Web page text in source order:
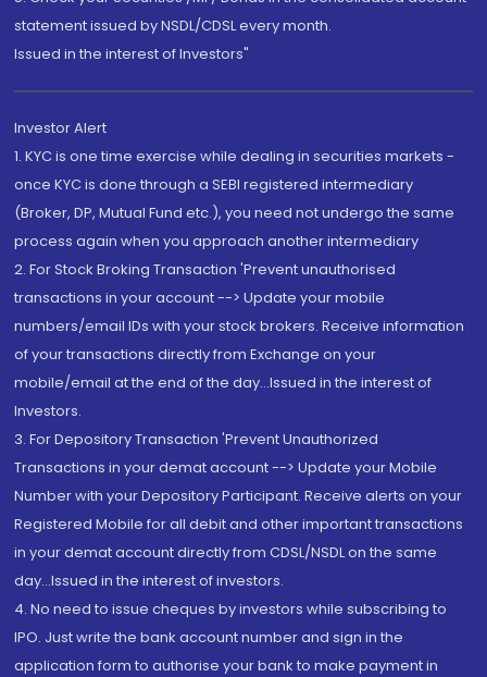
statement issued by NSDL/CDSL every month.
Issued in the interest of Investors"
Investor Alert
1. KYC is one time exercise while dealing in securities markets -
once KYC is done through a SEBI registered intermediary
(Broker, DP, Mutual Fund etc.), you need not undergo the same
process again when you approach another intermediary
2. For Stock Broking Transaction 'Prevent unauthorised
transactions in your account --> Update your mobile
numbers/email IDs with your stock brokers. Receive information
of your transactions directly from Exchange on your
mobile/email at the end of the day...Issued in the interest of
Investors.
3. For Depository Transaction 'Prevent Unauthorized
Transactions in your demat account --> Update your Mobile
Number with your Depository Participant. Receive alerts on your
Registered Mobile for all debit and other important transactions
in your demat account directly from CDSL/NSDL on the same
day...Issued in the interest of investors.
4. No need to issue cheques by investors while subscribing to
IPO. Just write the bank account number and sign in the
application form to authorise your bank to make payment in